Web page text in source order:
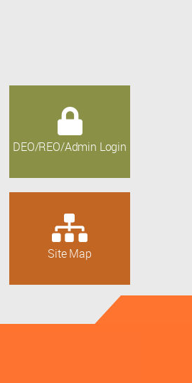
DEO/REO/Admin Login
Site Map